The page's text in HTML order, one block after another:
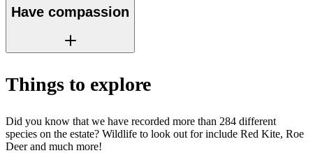
Have compassion
Things to explore
Did you know that we have recorded more than 284 different
species on the estate? Wildlife to look out for include Red Kite, Roe
Deer and much more!